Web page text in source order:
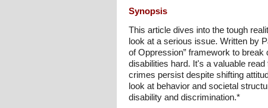
Synopsis
This article dives into the tough
look at a serious issue. Written by
of Oppression” framework to
disabilities hard. It's a valuable
crimes persist despite shifting
look at behavior and societal
disability and discrimination.*